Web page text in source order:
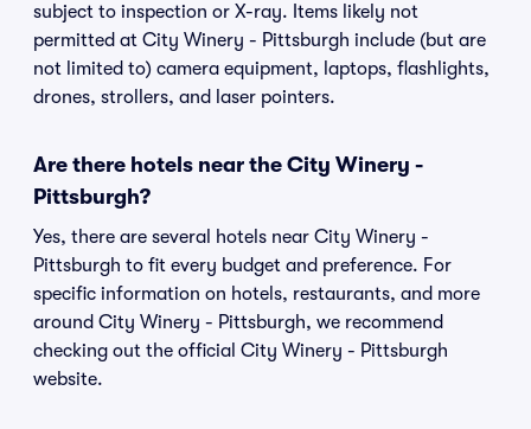
subject to inspection or X-ray. Items likely not
permitted at City Winery - Pittsburgh include (but are
not limited to) camera equipment, laptops, flashlights,
drones, strollers, and laser pointers.
Are there hotels near the City Winery -
Pittsburgh?
Yes, there are several hotels near City Winery -
Pittsburgh to fit every budget and preference. For
specific information on hotels, restaurants, and more
around City Winery - Pittsburgh, we recommend
checking out the official City Winery - Pittsburgh
website.